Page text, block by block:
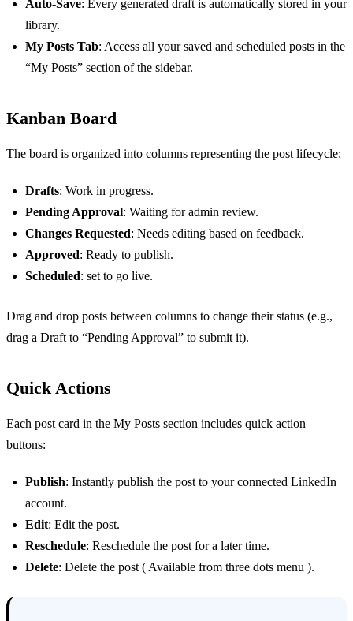
Auto-Save: Every generated draft is automatically stored in your
library.
My Posts Tab: Access all your saved and scheduled posts in the
“My Posts” section of the sidebar.
Kanban Board
The board is organized into columns representing the post lifecycle:
Drafts: Work in progress.
Pending Approval: Waiting for admin review.
Changes Requested: Needs editing based on feedback.
Approved: Ready to publish.
Scheduled: set to go live.
Drag and drop posts between columns to change their status (e.g.,
drag a Draft to “Pending Approval” to submit it).
Quick Actions
Each post card in the My Posts section includes quick action
buttons:
Publish: Instantly publish the post to your connected LinkedIn
account.
Edit: Edit the post.
Reschedule: Reschedule the post for a later time.
Delete: Delete the post ( Available from three dots menu ).